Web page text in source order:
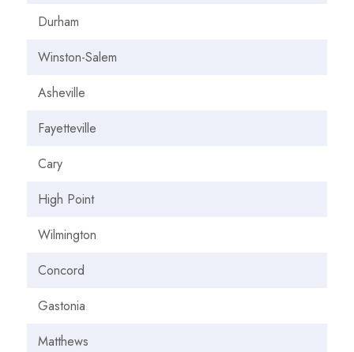
Durham
Winston-Salem
Asheville
Fayetteville
Cary
High Point
Wilmington
Concord
Gastonia
Matthews